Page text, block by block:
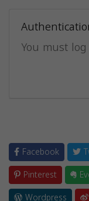
You must
Facebook
Pinterest
Wordpress